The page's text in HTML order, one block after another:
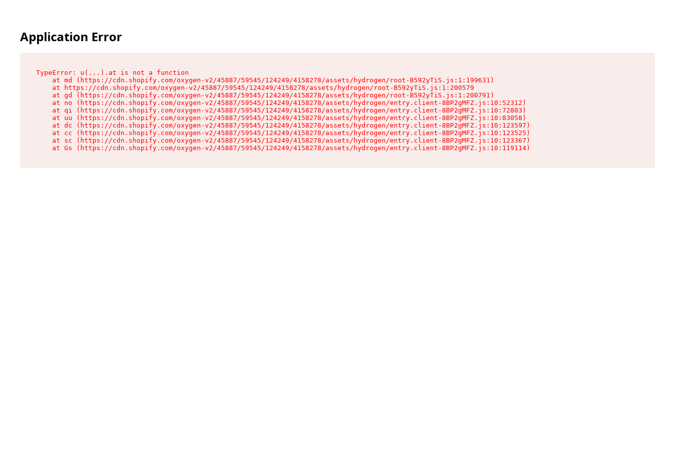
Application Error
TypeError: u(...).at is not a function
    at md (https://cdn.shopify.com/oxygen-v2/45887/59545/124249/4158278/assets/hydrogen/root-B592yTiS.js:1:199631)
    at https://cdn.shopify.com/oxygen-v2/45887/59545/124249/4158278/assets/hydrogen/root-B592yTiS.js:1:200579
    at gd (https://cdn.shopify.com/oxygen-v2/45887/59545/124249/4158278/assets/hydrogen/root-B592yTiS.js:1:200791)
    at no (https://cdn.shopify.com/oxygen-v2/45887/59545/124249/4158278/assets/hydrogen/entry.client-8BP2gMFZ.js:10:52312)
    at qi (https://cdn.shopify.com/oxygen-v2/45887/59545/124249/4158278/assets/hydrogen/entry.client-8BP2gMFZ.js:10:72803)
    at uu (https://cdn.shopify.com/oxygen-v2/45887/59545/124249/4158278/assets/hydrogen/entry.client-8BP2gMFZ.js:10:83058)
    at dc (https://cdn.shopify.com/oxygen-v2/45887/59545/124249/4158278/assets/hydrogen/entry.client-8BP2gMFZ.js:10:123597)
    at cc (https://cdn.shopify.com/oxygen-v2/45887/59545/124249/4158278/assets/hydrogen/entry.client-8BP2gMFZ.js:10:123525)
    at sc (https://cdn.shopify.com/oxygen-v2/45887/59545/124249/4158278/assets/hydrogen/entry.client-8BP2gMFZ.js:10:123367)
    at Gs (https://cdn.shopify.com/oxygen-v2/45887/59545/124249/4158278/assets/hydrogen/entry.client-8BP2gMFZ.js:10:119114)